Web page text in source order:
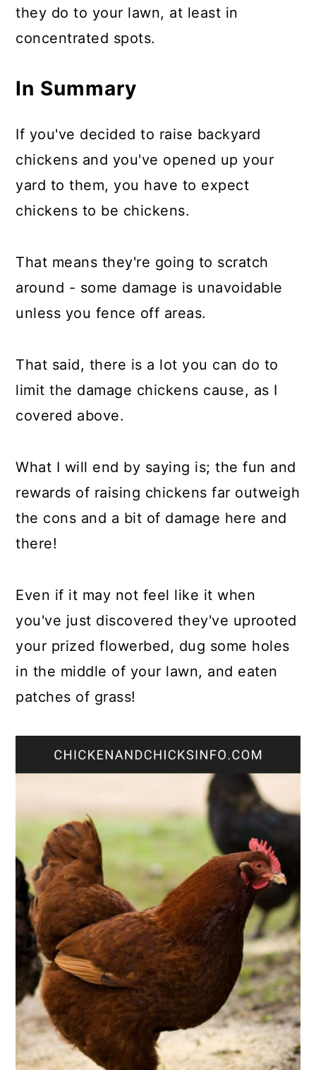
they do to your lawn, at least in
concentrated spots.
In Summary
If you've decided to raise backyard
chickens and you've opened up your
yard to them, you have to expect
chickens to be chickens.
That means they're going to scratch
around - some damage is unavoidable
unless you fence off areas.
That said, there is a lot you can do to
limit the damage chickens cause, as I
covered above.
What I will end by saying is; the fun and
rewards of raising chickens far outweigh
the cons and a bit of damage here and
there!
Even if it may not feel like it when
you've just discovered they've uprooted
your prized flowerbed, dug some holes
in the middle of your lawn, and eaten
patches of grass!